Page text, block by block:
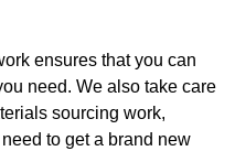
ensures that you can
need. We also take care
sourcing work,
to get a brand new